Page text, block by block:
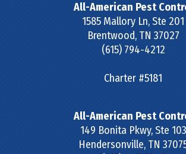
All-American Pest
1585 Mallory Ln, Ste 201
Brentwood, TN 37027
(615) 794-4212
Charter #5181
All-American Pest
149 Bonita Pkwy, Ste 103
Hendersonville, TN